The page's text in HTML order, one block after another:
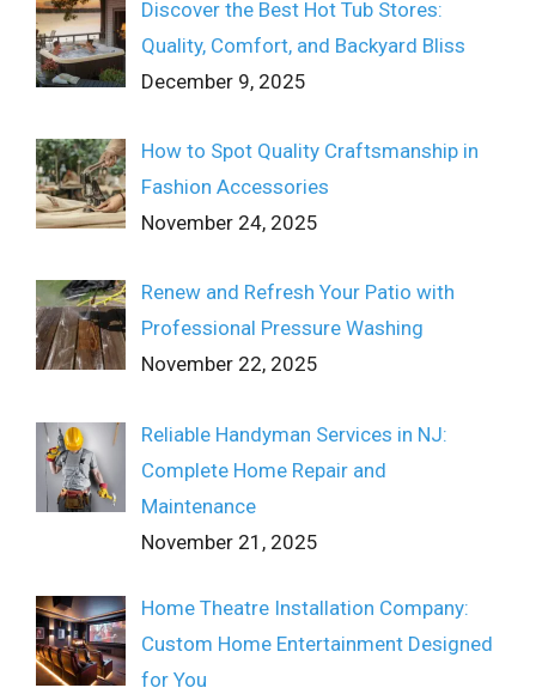
Discover the Best Hot Tub Stores:
Quality, Comfort, and Backyard Bliss
December 9, 2025
How to Spot Quality Craftsmanship in
Fashion Accessories
November 24, 2025
Renew and Refresh Your Patio with
Professional Pressure Washing
November 22, 2025
Reliable Handyman Services in NJ:
Complete Home Repair and
Maintenance
November 21, 2025
Home Theatre Installation Company:
Custom Home Entertainment Designed
for You